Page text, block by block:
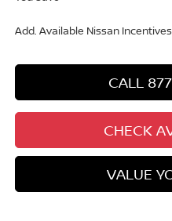
Add. Available Nissan
CALL
CHECK
VALUE